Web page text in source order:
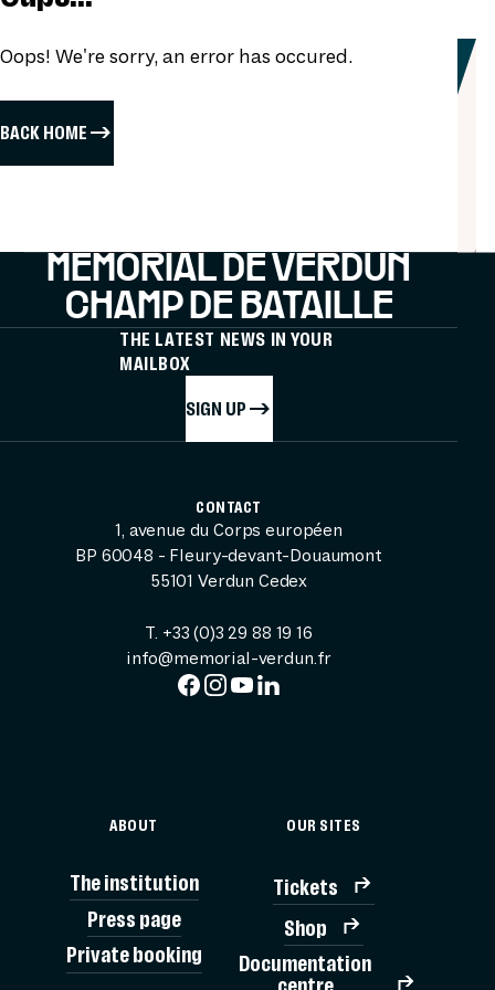
Oops! We're sorry, an error has occured.
BACK HOME
MÉMORIAL DE VERDUN
CHAMP DE BATAILLE
THE LATEST NEWS IN YOUR
MAILBOX
SIGN UP
CONTACT
1, avenue du Corps européen
BP 60048 - Fleury-devant-Douaumont
55101 Verdun Cedex
T. +33 (0)3 29 88 19 16
info@memorial-verdun.fr
ABOUT
The institution
Press page
Private booking
OUR SITES
Tickets
Shop
Documentation